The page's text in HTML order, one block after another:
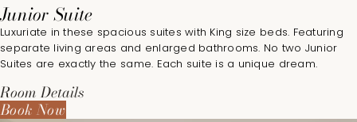
Junior Suite
Luxuriate in these spacious suites with King size beds. Featuring
separate living areas and enlarged bathrooms. No two Junior
Suites are exactly the same. Each suite is a unique dream.
Room Details
Book Now